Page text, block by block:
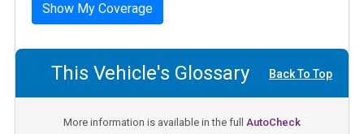
Show My Coverage
This Vehicle's Glossary Back To Top
More information is available in the full AutoCheck